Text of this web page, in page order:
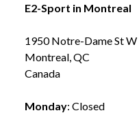
E2-Sport in Montreal
1950 Notre-Dame St W
Montreal, QC
Canada
Monday: Closed